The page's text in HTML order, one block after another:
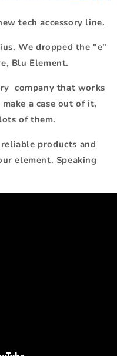
tech accessory line.
We dropped the "e"
Blu Element.
company that works
a case out of it,
of them.
products and
element. Speaking